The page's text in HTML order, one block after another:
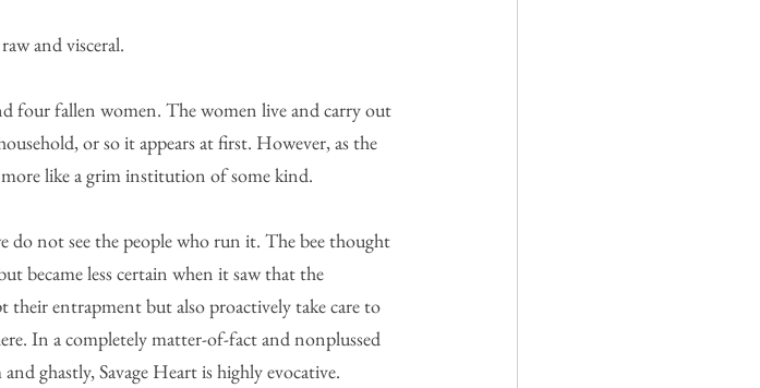
and visceral.
four fallen women. The women live and carry out
or so it appears at first. However, as the
more like a grim institution of some kind.
do not see the people who run it. The bee thought
became less certain when it saw that the
entrapment but also proactively take care to
In a completely matter-of-fact and nonplussed
ghastly, Savage Heart is highly evocative.